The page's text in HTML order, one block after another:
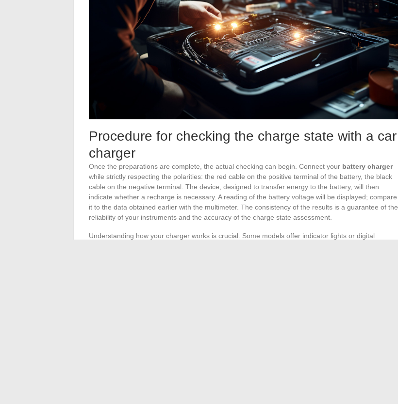
Procedure for checking the charge state with a car
charger
Once the preparations are complete, the actual checking can begin. Connect your battery charger
while strictly respecting the polarities: the red cable on the positive terminal of the battery, the black
cable on the negative terminal. The device, designed to transfer energy to the battery, will then
indicate whether a recharge is necessary. A reading of the battery voltage will be displayed; compare
it to the data obtained earlier with the multimeter. The consistency of the results is a guarantee of the
reliability of your instruments and the accuracy of the charge state assessment.
Understanding how your charger works is crucial. Some models offer indicator lights or digital